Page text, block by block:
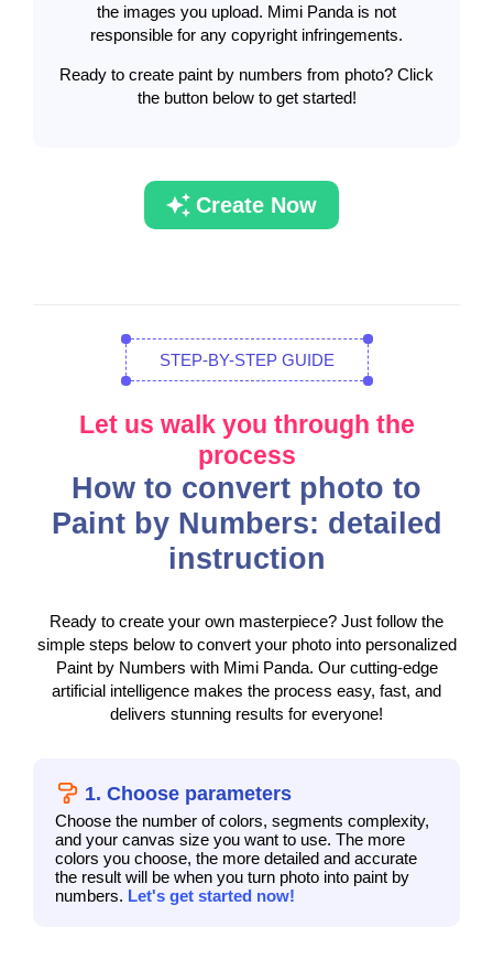
the images you upload. Mimi Panda is not
responsible for any copyright infringements.
Ready to create paint by numbers from photo? Click
the button below to get started!
Create Now
STEP-BY-STEP GUIDE
Let us walk you through the
process
How to convert photo to
Paint by Numbers: detailed
instruction
Ready to create your own masterpiece? Just follow the
simple steps below to convert your photo into personalized
Paint by Numbers with Mimi Panda. Our cutting-edge
artificial intelligence makes the process easy, fast, and
delivers stunning results for everyone!
1. Choose parameters
Choose the number of colors, segments complexity,
and your canvas size you want to use. The more
colors you choose, the more detailed and accurate
the result will be when you turn photo into paint by
numbers. Let's get started now!